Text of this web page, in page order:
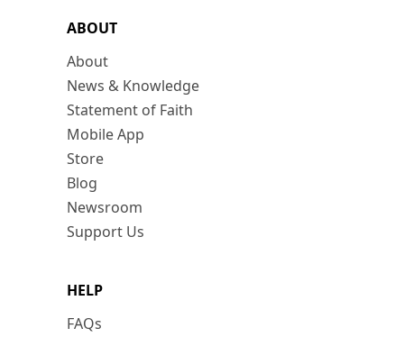
ABOUT
About
News & Knowledge
Statement of Faith
Mobile App
Store
Blog
Newsroom
Support Us
HELP
FAQs